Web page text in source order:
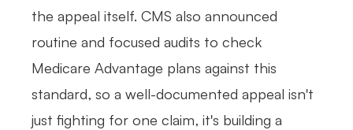
the appeal itself. CMS also announced
routine and focused audits to check
Medicare Advantage plans against this
standard, so a well-documented appeal isn't
just fighting for one claim, it's building a